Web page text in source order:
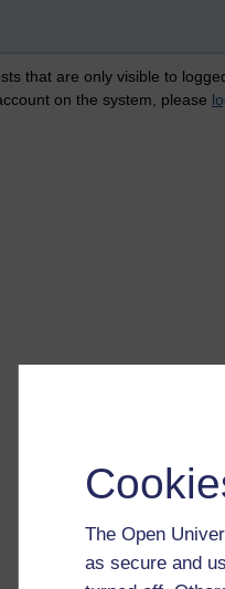
The Open
as secure and
that are only visible to
on the system, please